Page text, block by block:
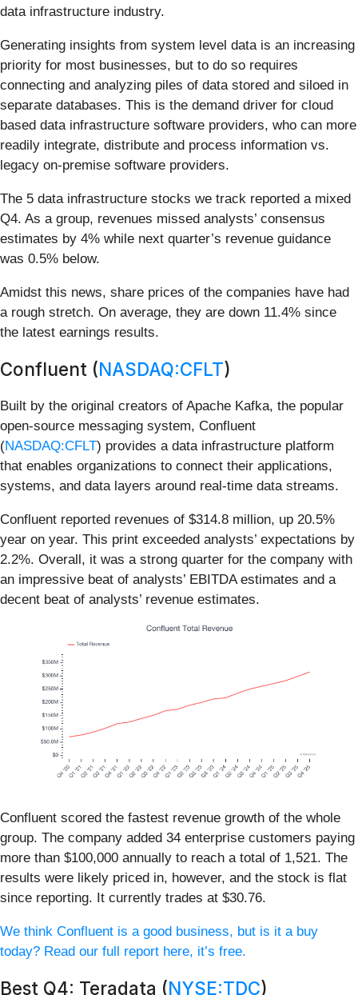
data infrastructure industry.
Generating insights from system level data is an increasing
priority for most businesses, but to do so requires
connecting and analyzing piles of data stored and siloed in
separate databases. This is the demand driver for cloud
based data infrastructure software providers, who can more
readily integrate, distribute and process information vs.
legacy on-premise software providers.
The 5 data infrastructure stocks we track reported a mixed
Q4. As a group, revenues missed analysts’ consensus
estimates by 4% while next quarter’s revenue guidance
was 0.5% below.
Amidst this news, share prices of the companies have had
a rough stretch. On average, they are down 11.4% since
the latest earnings results.
Confluent (NASDAQ:CFLT)
Built by the original creators of Apache Kafka, the popular
open-source messaging system, Confluent
(NASDAQ:CFLT) provides a data infrastructure platform
that enables organizations to connect their applications,
systems, and data layers around real-time data streams.
Confluent reported revenues of $314.8 million, up 20.5%
year on year. This print exceeded analysts’ expectations by
2.2%. Overall, it was a strong quarter for the company with
an impressive beat of analysts’ EBITDA estimates and a
decent beat of analysts’ revenue estimates.
Confluent scored the fastest revenue growth of the whole
group. The company added 34 enterprise customers paying
more than $100,000 annually to reach a total of 1,521. The
results were likely priced in, however, and the stock is flat
since reporting. It currently trades at $30.76.
We think Confluent is a good business, but is it a buy
today? Read our full report here, it’s free.
Best Q4: Teradata (NYSE:TDC)